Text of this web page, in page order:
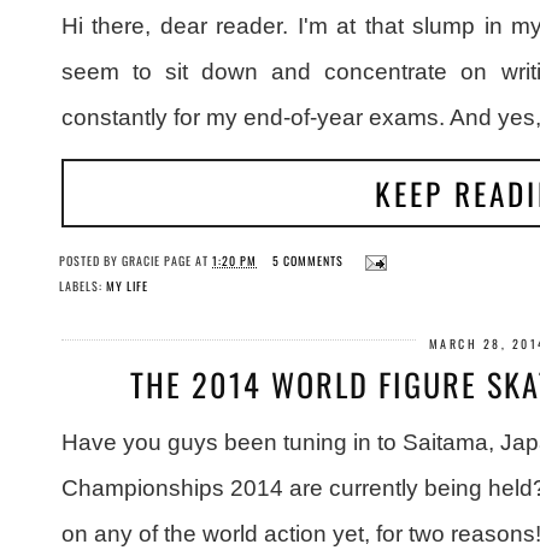
Hi there, dear reader. I'm at that slump in
seem to sit down and concentrate on
constantly for my end-of-year exams. And
KEEP
POSTED BY GRACIE PAGE AT 1:20 PM
5 COMMENTS
LABELS: MY LIFE
MARCH 28,
THE 2014 WORLD FIGURE
Have you guys been tuning in to Saitama,
Championships 2014 are currently being
on any of the world action yet, for two